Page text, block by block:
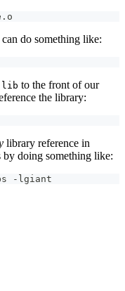
do something like:
lib to the front of our
the library:
library reference in
by doing something like:
-lgiant